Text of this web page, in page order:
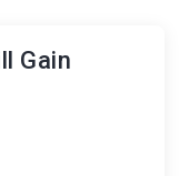
authentic brand
visibility. Visual
dominated
Gain